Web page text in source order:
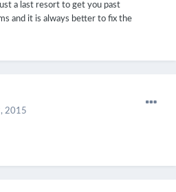
a last resort to get you past
and it is always better to fix the
2015